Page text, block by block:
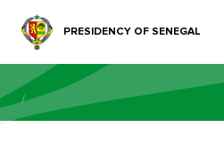
PRESIDENCY OF SENEGAL
/